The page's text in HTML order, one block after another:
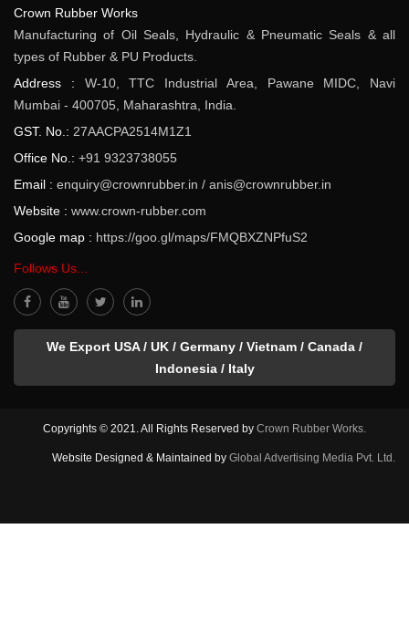
Crown Rubber Works
Manufacturing of Oil Seals, Hydraulic & Pneumatic Seals & all
types of Rubber & PU Products.
Address : W-10, TTC Industrial Area, Pawane MIDC, Navi
Mumbai - 400705, Maharashtra, India.
GST. No.: 27AACPA2514M1Z1
Office No.: +91 9323738055
Email : enquiry@crownrubber.in / anis@crownrubber.in
Website : www.crown-rubber.com
Google map : https://goo.gl/maps/FMQBXZNPfuS2
Follows Us...
We Export USA / UK / Germany / Vietnam / Canada /
Indonesia / Italy
Copyrights © 2021. All Rights Reserved by Crown Rubber Works.
Website Designed & Maintained by Global Advertising Media Pvt. Ltd.